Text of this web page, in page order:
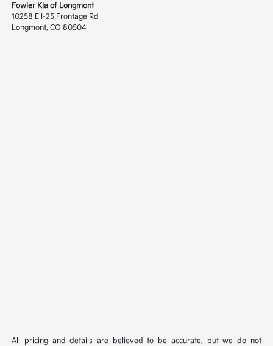
Fowler Kia of Longmont
10258 E I-25 Frontage Rd
Longmont, CO 80504
All pricing and details are believed to be accurate, but we do not